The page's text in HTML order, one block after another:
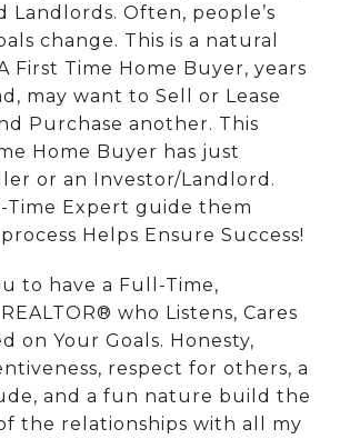
Landlords. Often, people’s
change. This is a natural
First Time Home Buyer, years
may want to Sell or Lease
Purchase another. This
Home Buyer has just
or an Investor/Landlord.
Time Expert guide them
Helps Ensure Success!
to have a Full-Time,
who Listens, Cares
on Your Goals. Honesty,
respect for others, a
and a fun nature build the
the relationships with all my